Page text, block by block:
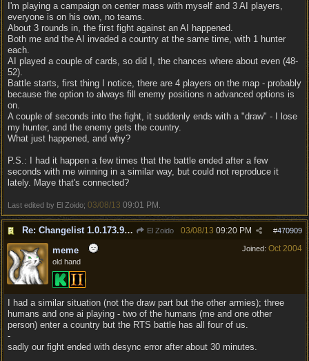
I'm playing a campaign on center mass with myself and 3 AI players,
everyone is on his own, no teams.
About 3 rounds in, the first fight against an AI happened.
Both me and the AI invaded a country at the same time, with 1 hunter
each.
AI played a couple of cards, so did I, the chances where about even (48-
52).
Battle starts, first thing I notice, there are 4 players on the map - probably
because the option to always fill enemy positions n advanced options is
on.
A couple of seconds into the fight, it suddenly ends with a "draw" - I lose
my hunter, and the enemy gets the country.
What just happened, and why?
P.S.: I had it happen a few times that the battle ended after a few
seconds with me winning in a similar way, but could not reproduce it
lately. Maye that's connected?
Last edited by El Zoido; 03/08/13 09:01 PM
Re: Changelist 1.0.173.9727 El Zoido #470909
03/08/13 09:20 PM
Joined: Oct 2004
meme
old hand
I had a similar situation (not the draw part but the other armies); three
humans and one ai playing - two of the humans (me and one other
person) enter a country but the RTS battle has all four of us.
-
sadly our fight ended with desync error after about 30 minutes.